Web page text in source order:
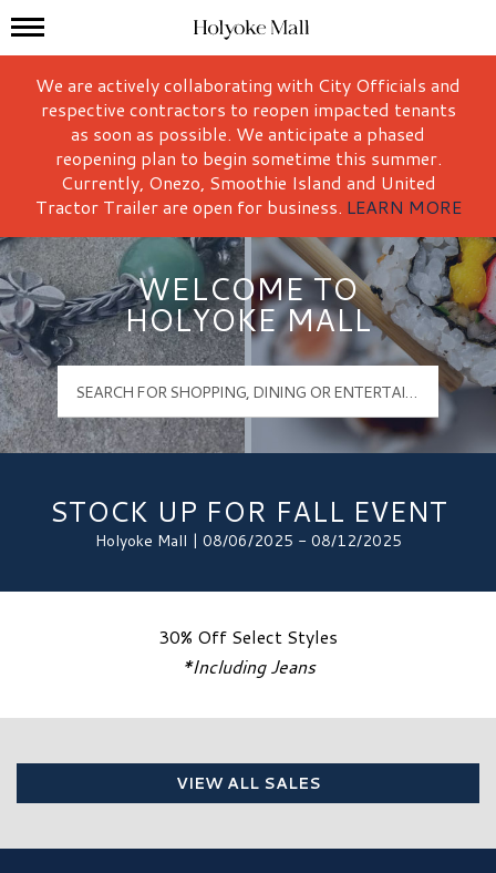
Holyoke Mall Logo
Mall Hours
We are actively collaborating with City Officials and
respective contractors to reopen impacted tenants
as soon as possible. We anticipate a phased
reopening plan to begin sometime this summer.
Currently, Onezo, Smoothie Island and United
Tractor Trailer are open for business. LEARN MORE
WELCOME TO
HOLYOKE MALL
STOCK UP FOR FALL EVENT
Holyoke Mall | 08/06/2025 - 08/12/2025
30% Off Select Styles
*Including Jeans
VIEW ALL SALES